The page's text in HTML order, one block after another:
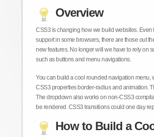
Overview
CSS3 is changing how we build websites. Even
support in some browsers, there are those out
new features. No longer will we have to rely on
such as buttons and menu navigations.
You can build a cool rounded navigation menu,
CSS3 properties border-radius and animation.
The dropdown also works on non-CSS3
be rendered. CSS3 transitions could one day
How to Build a